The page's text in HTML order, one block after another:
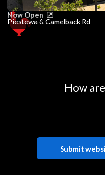
Now Open
Piestewa & Camelback Rd
How
Submit